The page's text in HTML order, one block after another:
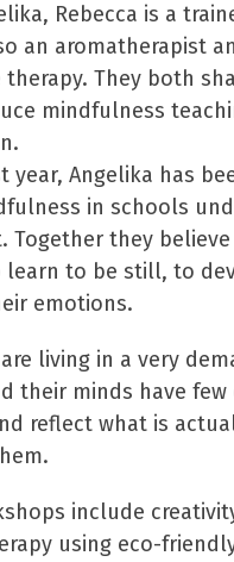
Rebecca is a
an aromatherapist
therapy. They both
mindfulness
year, Angelika has
in schools
Together they
learn to be still, to
emotions.
living in a very
their minds have
reflect what is
include
using eco-